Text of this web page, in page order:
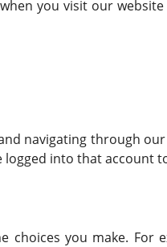
you visit our
navigating through
into that account
you make. For